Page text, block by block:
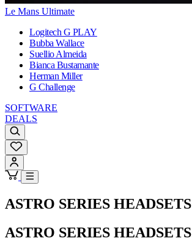
Le Mans Ultimate
Logitech G PLAY
Bubba Wallace
Suellio Almeida
Bianca Bustamante
Herman Miller
G Challenge
SOFTWARE
DEALS
ASTRO SERIES HEADSETS
ASTRO SERIES HEADSETS